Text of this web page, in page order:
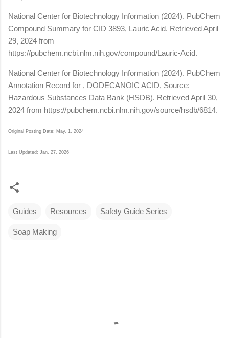
National Center for Biotechnology Information (2024). PubChem
Compound Summary for CID 3893, Lauric Acid. Retrieved April
29, 2024 from
https://pubchem.ncbi.nlm.nih.gov/compound/Lauric-Acid.
National Center for Biotechnology Information (2024). PubChem
Annotation Record for , DODECANOIC ACID, Source:
Hazardous Substances Data Bank (HSDB). Retrieved April 30,
2024 from https://pubchem.ncbi.nlm.nih.gov/source/hsdb/6814.
Original Posting Date: May. 1, 2024
Last Updated: Jan. 27, 2026
Guides Resources Safety Guide Series
Soap Making